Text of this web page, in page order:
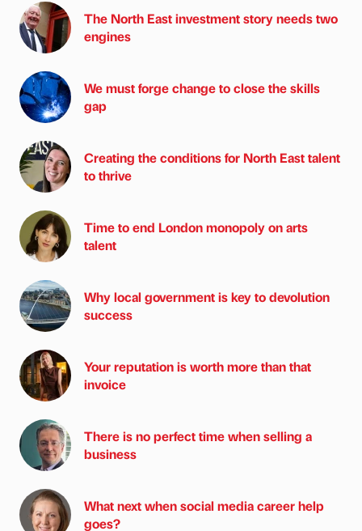
The North East investment story needs two
engines
We must forge change to close the skills
gap
Creating the conditions for North East talent
to thrive
Time to end London monopoly on arts
talent
Why local government is key to devolution
success
Your reputation is worth more than that
invoice
There is no perfect time when selling a
business
What next when social media career help
goes?